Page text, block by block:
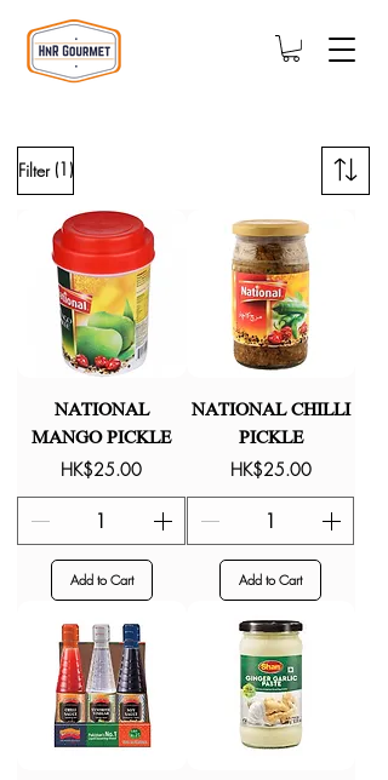
Filter (1)
NATIONAL
MANGO PICKLE
Price
HK$25.00
Add to Cart
NATIONAL CHILLI
PICKLE
Price
HK$25.00
Add to Cart